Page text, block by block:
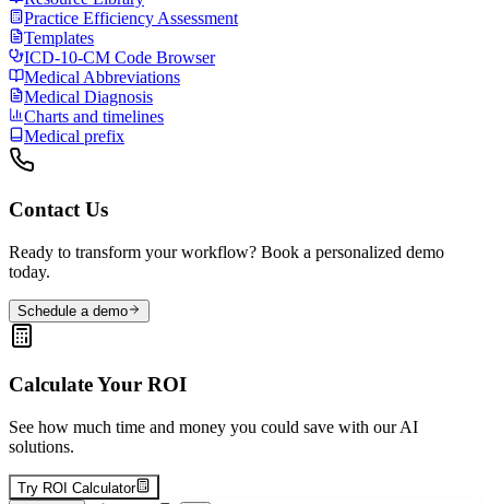
Practice Efficiency Assessment
Templates
ICD-10-CM Code Browser
Medical Abbreviations
Medical Diagnosis
Charts and timelines
Medical prefix
Contact Us
Ready to transform your workflow? Book a personalized demo
today.
Schedule a demo
Calculate Your ROI
See how much time and money you could save with our AI
solutions.
Try ROI Calculator